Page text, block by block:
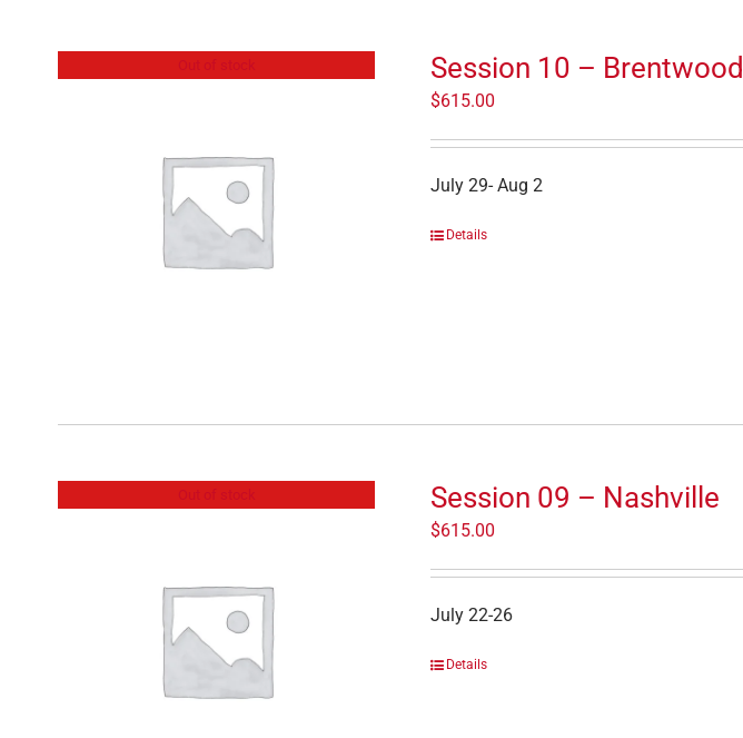
Session 10 – Brentwood
$615.00
July 29- Aug 2
Details
Session 09 – Nashville
$615.00
July 22-26
Details